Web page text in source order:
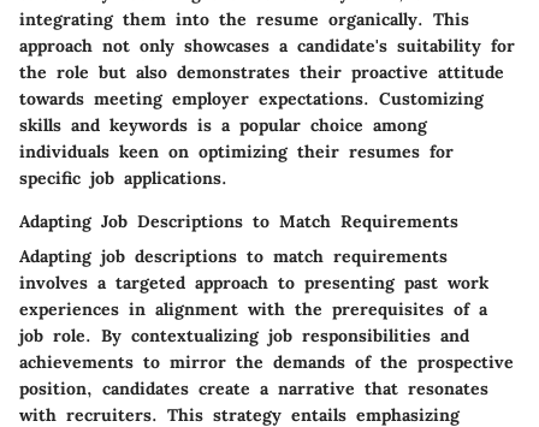
integrating them into the resume organically. This
approach not only showcases a candidate's suitability for
the role but also demonstrates their proactive attitude
towards meeting employer expectations. Customizing
skills and keywords is a popular choice among
individuals keen on optimizing their resumes for
specific job applications.
Adapting Job Descriptions to Match Requirements
Adapting job descriptions to match requirements
involves a targeted approach to presenting past work
experiences in alignment with the prerequisites of a
job role. By contextualizing job responsibilities and
achievements to mirror the demands of the prospective
position, candidates create a narrative that resonates
with recruiters. This strategy entails emphasizing